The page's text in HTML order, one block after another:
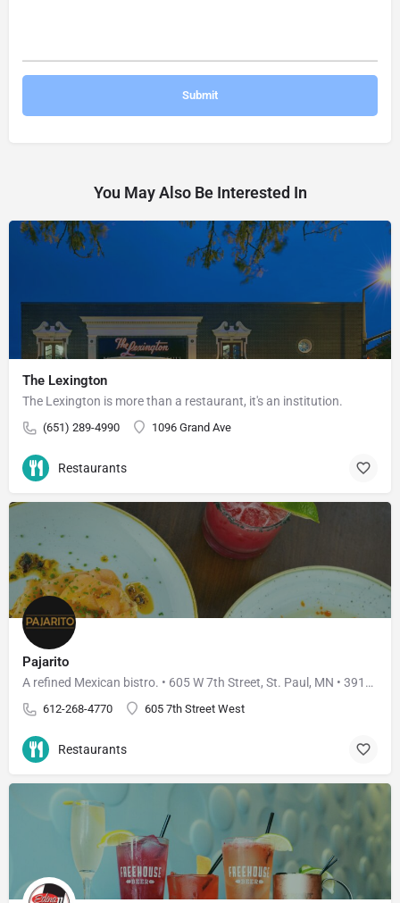
You May Also Be Interested In
The Lexington
The Lexington is more than a restaurant, it's an institution.
(651) 289-4990 1096 Grand Ave
Restaurants
Pajarito
A refined Mexican bistro. • 605 W 7th Street, St. Paul, MN • 3910 W 50th Street, Edina, MN
612-268-4770 605 7th Street West
Restaurants